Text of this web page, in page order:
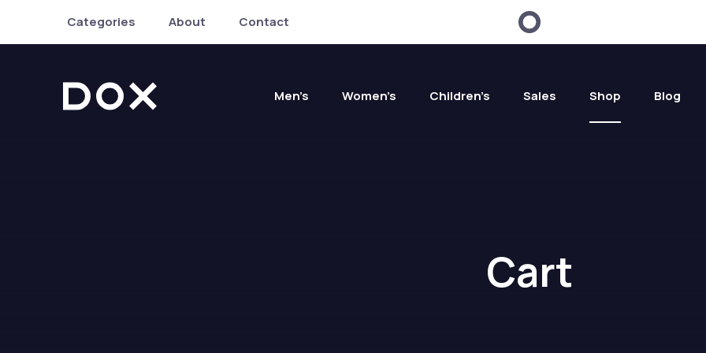
Categories About Contact
Dox Shop
Men’s Women’s Children’s Sales Shop Blog
Cart